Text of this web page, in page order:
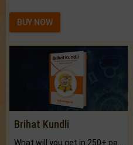
BUY NOW
Brihat Kundli